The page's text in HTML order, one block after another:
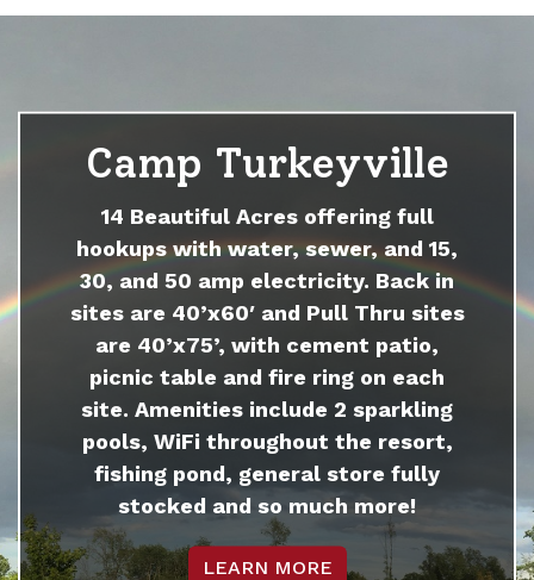
Camp Turkeyville
14 Beautiful Acres offering full
hookups with water, sewer, and 15,
30, and 50 amp electricity. Back in
sites are 40’x60′ and Pull Thru sites
are 40’x75’, with cement patio,
picnic table and fire ring on each
site. Amenities include 2 sparkling
pools, WiFi throughout the resort,
fishing pond, general store fully
stocked and so much more!
LEARN MORE